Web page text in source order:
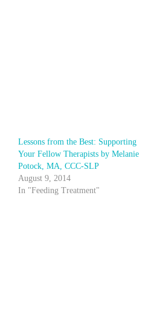
Lessons from the Best: Supporting
Your Fellow Therapists by Melanie
Potock, MA, CCC-SLP
August 9, 2014
In "Feeding Treatment"